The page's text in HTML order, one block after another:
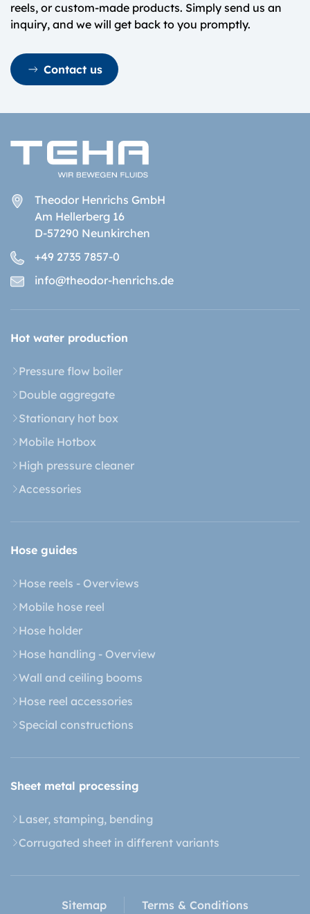
reels, or custom-made products. Simply send us an
inquiry, and we will get back to you promptly.
Contact us
Theodor Henrichs GmbH
Am Hellerberg 16
D-57290 Neunkirchen
+49 2735 7857-0
info@theodor-henrichs.de
Hot water production
Pressure flow boiler
Double aggregate
Stationary hot box
Mobile Hotbox
High pressure cleaner
Accessories
Hose guides
Hose reels - Overviews
Mobile hose reel
Hose holder
Hose handling - Overview
Wall and ceiling booms
Hose reel accessories
Special constructions
Sheet metal processing
Laser, stamping, bending
Corrugated sheet in different variants
Sitemap Terms & Conditions